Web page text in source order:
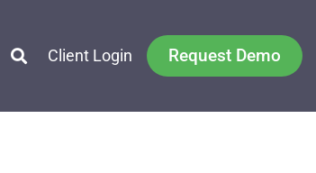
Client Login Request Demo